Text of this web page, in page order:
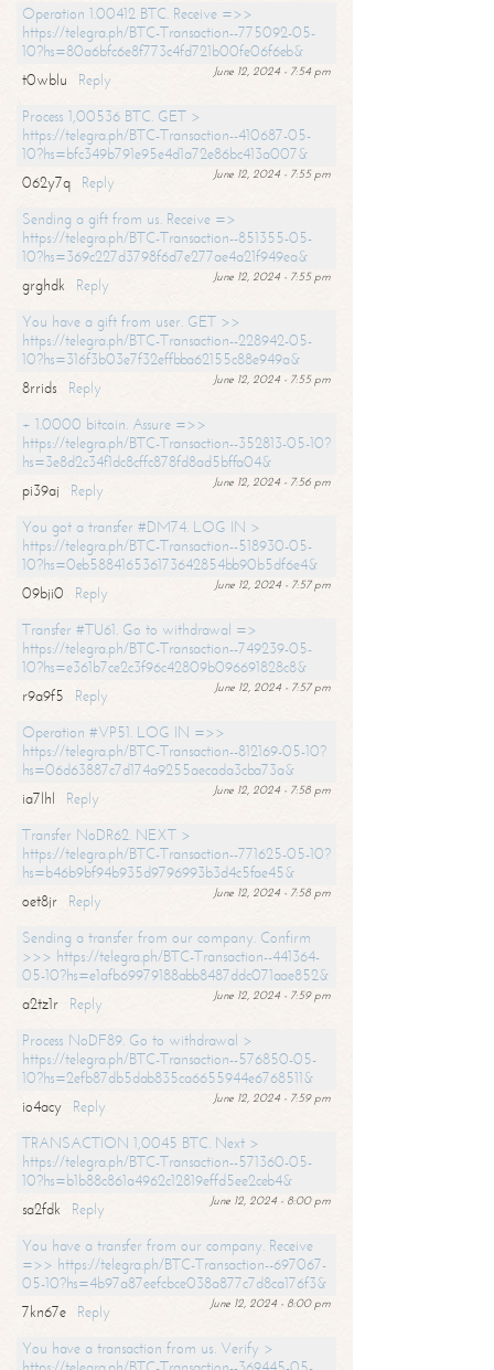
Operation 1.00412 BTC. Receive =>>
https://telegra.ph/BTC-Transaction--775092-05-
10?hs=80a6bfc6e8f773c4fd721b00fe06f6eb&
June 12, 2024 - 7:54 pm
t0wblu
Reply
Process 1,00536 BTC. GET >
https://telegra.ph/BTC-Transaction--410687-05-
10?hs=bfc349b791e95e4d1a72e86bc413a007&
June 12, 2024 - 7:55 pm
062y7q
Reply
Sending a gift from us. Receive =>
https://telegra.ph/BTC-Transaction--851355-05-
10?hs=369c227d3798f6d7e277ae4a21f949ea&
June 12, 2024 - 7:55 pm
grghdk
Reply
You have a gift from user. GET >>
https://telegra.ph/BTC-Transaction--228942-05-
10?hs=316f3b03e7f32effbba62155c88e949a&
June 12, 2024 - 7:55 pm
8rrids
Reply
+ 1.0000 bitcoin. Assure =>>
https://telegra.ph/BTC-Transaction--352813-05-10?
hs=3e8d2c34f1dc8cffc878fd8ad5bffa04&
June 12, 2024 - 7:56 pm
pi39aj
Reply
You got a transfer #DM74. LOG IN >
https://telegra.ph/BTC-Transaction--518930-05-
10?hs=0eb588416536173642854bb90b5df6e4&
June 12, 2024 - 7:57 pm
09bji0
Reply
Transfer #TU61. Go to withdrawal =>
https://telegra.ph/BTC-Transaction--749239-05-
10?hs=e361b7ce2c3f96c42809b096691828c8&
June 12, 2024 - 7:57 pm
r9a9f5
Reply
Operation #VP51. LOG IN =>>
https://telegra.ph/BTC-Transaction--812169-05-10?
hs=06d63887c7d174a9255aecada3cba73a&
June 12, 2024 - 7:58 pm
ia7lhl
Reply
Transfer NoDR62. NEXT >
https://telegra.ph/BTC-Transaction--771625-05-10?
hs=b46b9bf94b935d9796993b3d4c5fae45&
June 12, 2024 - 7:58 pm
oet8jr
Reply
Sending a transfer from our company. Confirm
>>> https://telegra.ph/BTC-Transaction--441364-
05-10?hs=e1afb69979188abb8487ddc071aae852&
June 12, 2024 - 7:59 pm
a2tz1r
Reply
Process NoDF89. Go to withdrawal >
https://telegra.ph/BTC-Transaction--576850-05-
10?hs=2efb87db5dab835ca6655944e6768511&
June 12, 2024 - 7:59 pm
io4acy
Reply
TRANSACTION 1,0045 BTC. Next >
https://telegra.ph/BTC-Transaction--571360-05-
10?hs=b1b88c861a4962c12819effd5ee2ceb4&
June 12, 2024 - 8:00 pm
sa2fdk
Reply
You have a transfer from our company. Receive
=>> https://telegra.ph/BTC-Transaction--697067-
05-10?hs=4b97a87eefcbce038a877c7d8ca176f3&
June 12, 2024 - 8:00 pm
7kn67e
Reply
You have a transaction from us. Verify >